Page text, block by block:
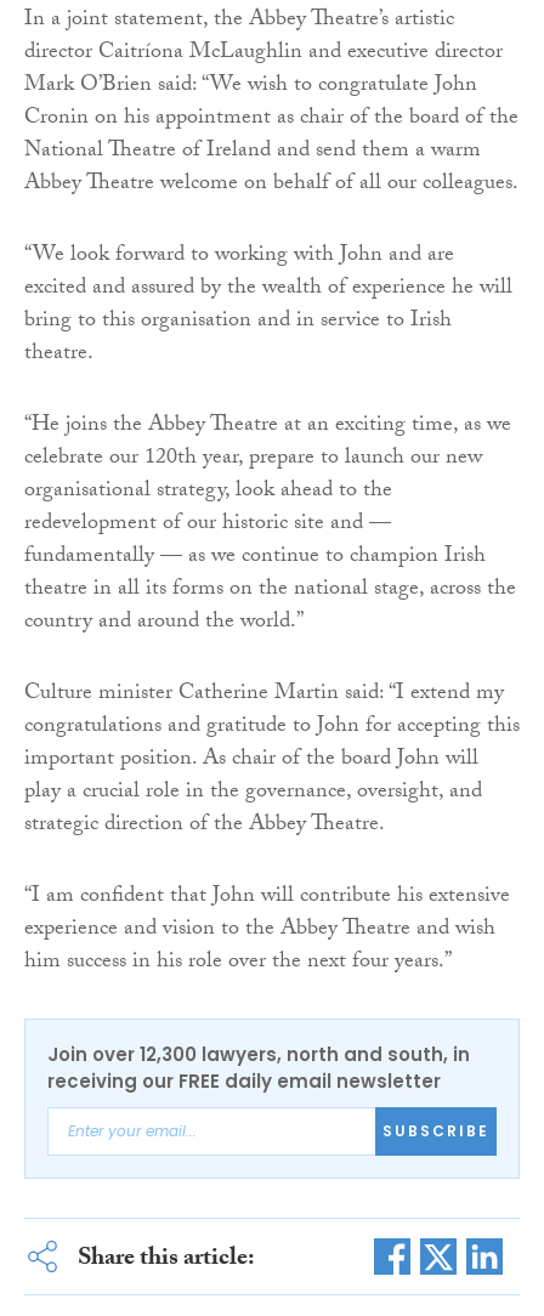
In a joint statement, the Abbey Theatre’s artistic
director Caitríona McLaughlin and executive director
Mark O’Brien said: “We wish to congratulate John
Cronin on his appointment as chair of the board of the
National Theatre of Ireland and send them a warm
Abbey Theatre welcome on behalf of all our colleagues.
“We look forward to working with John and are
excited and assured by the wealth of experience he will
bring to this organisation and in service to Irish
theatre.
“He joins the Abbey Theatre at an exciting time, as we
celebrate our 120th year, prepare to launch our new
organisational strategy, look ahead to the
redevelopment of our historic site and —
fundamentally — as we continue to champion Irish
theatre in all its forms on the national stage, across the
country and around the world.”
Culture minister Catherine Martin said: “I extend my
congratulations and gratitude to John for accepting this
important position. As chair of the board John will
play a crucial role in the governance, oversight, and
strategic direction of the Abbey Theatre.
“I am confident that John will contribute his extensive
experience and vision to the Abbey Theatre and wish
him success in his role over the next four years.”
Join over 12,300 lawyers, north and south, in
receiving our FREE daily email newsletter
SUBSCRIBE
Share this article: